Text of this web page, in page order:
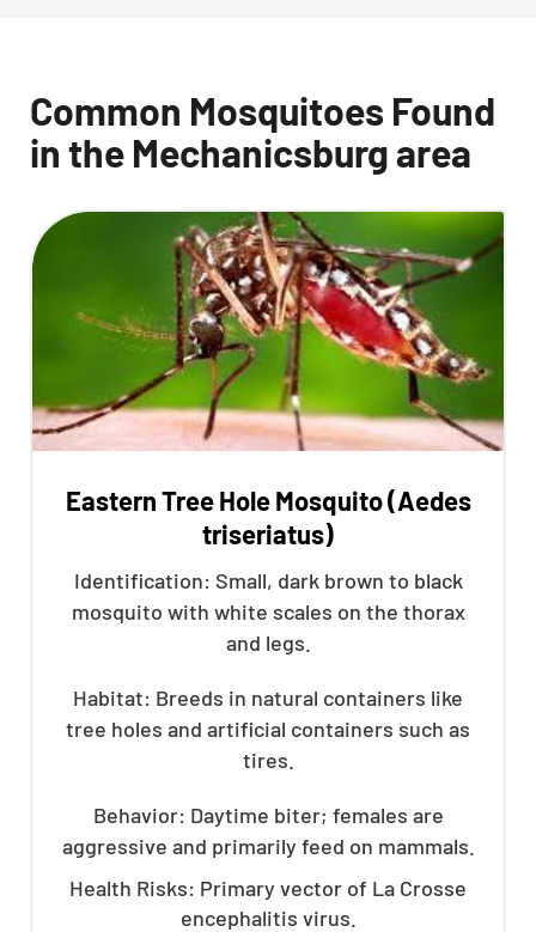
Common Mosquitoes Found
in the Mechanicsburg area
Eastern Tree Hole Mosquito (Aedes
triseriatus)
Identification: Small, dark brown to black
mosquito with white scales on the thorax
and legs.
Habitat: Breeds in natural containers like
tree holes and artificial containers such as
tires.
Behavior: Daytime biter; females are
aggressive and primarily feed on mammals.
Health Risks: Primary vector of La Crosse
encephalitis virus.